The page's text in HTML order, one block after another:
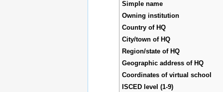
Simple name
Owning institution
Country of HQ
City/town of HQ
Region/state of HQ
Geographic address of HQ
Coordinates of virtual school
ISCED level (1-9)